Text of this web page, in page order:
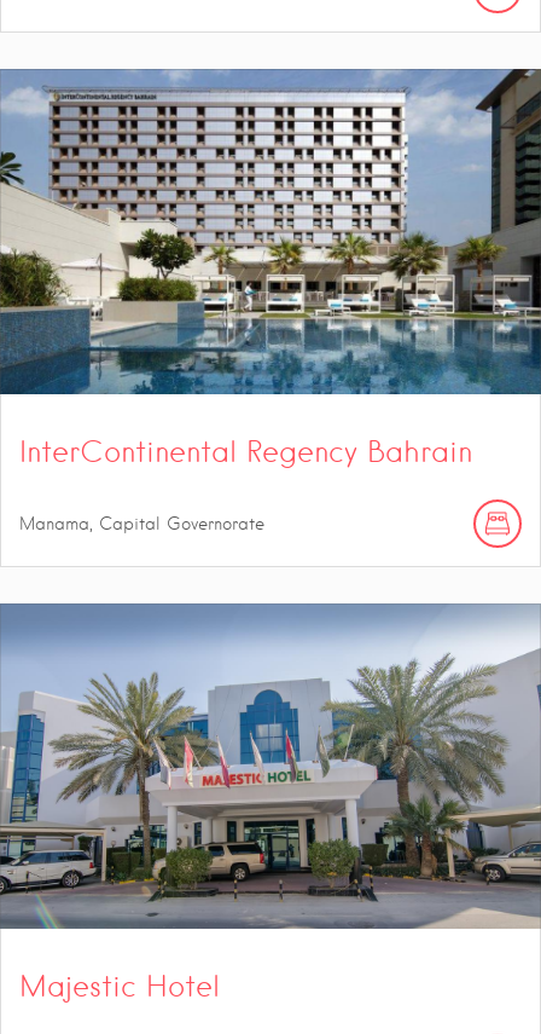
InterContinental Regency Bahrain
Manama, Capital Governorate
Majestic Hotel